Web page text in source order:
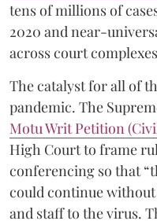
tens of millions of
2020 and near-
across court
The catalyst for all of
pandemic. The
Motu Writ Petition
High Court to frame
conferencing so that
could continue
and staff to the virus.